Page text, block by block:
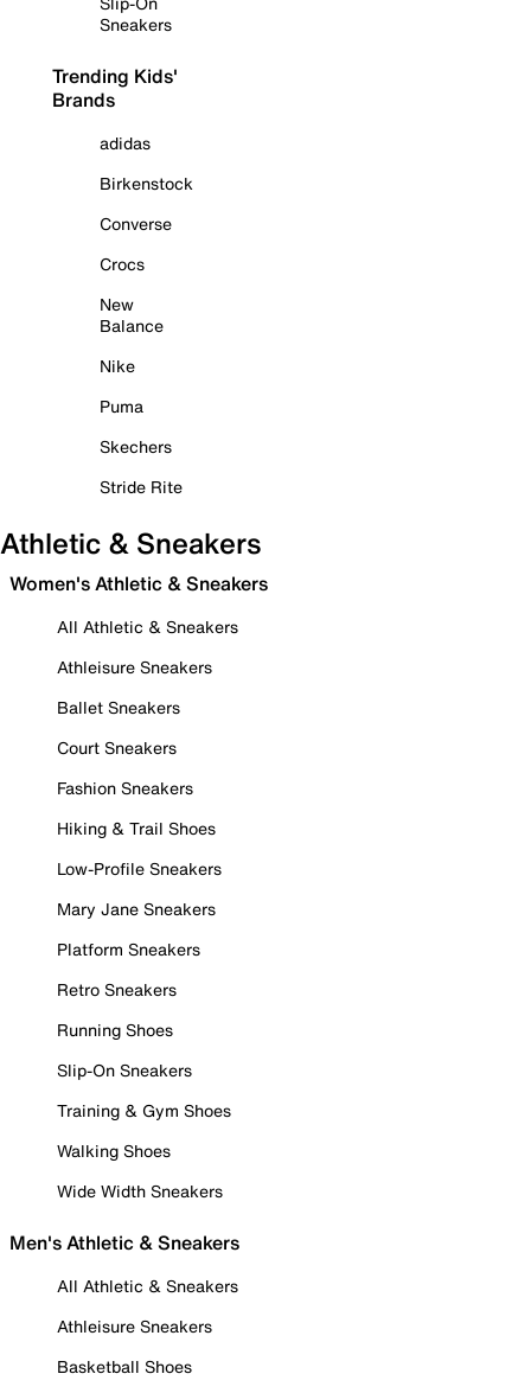
Sneakers
Trending Kids'
Brands
adidas
Birkenstock
Converse
Crocs
New
Balance
Nike
Puma
Skechers
Stride Rite
Athletic & Sneakers
Women's Athletic & Sneakers
All Athletic & Sneakers
Athleisure Sneakers
Ballet Sneakers
Court Sneakers
Fashion Sneakers
Hiking & Trail Shoes
Low-Profile Sneakers
Mary Jane Sneakers
Platform Sneakers
Retro Sneakers
Running Shoes
Slip-On Sneakers
Training & Gym Shoes
Walking Shoes
Wide Width Sneakers
Men's Athletic & Sneakers
All Athletic & Sneakers
Athleisure Sneakers
Basketball Shoes